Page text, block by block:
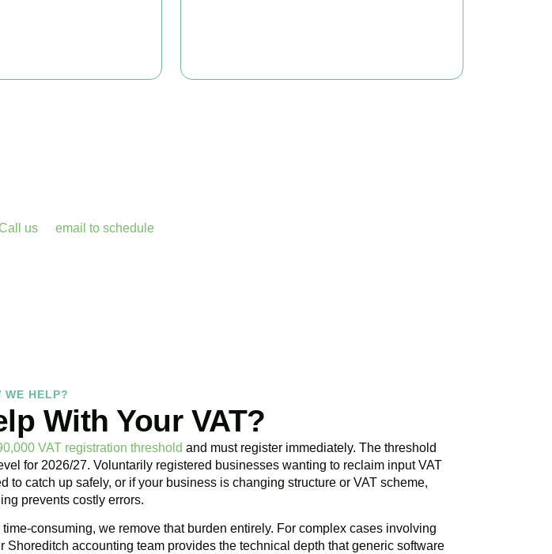
us email to schedule
WE HELP?
With Your VAT?
VAT registration threshold and must register immediately. The threshold
for 2026/27. Voluntarily registered businesses wanting to reclaim input VAT
catch up safely, or if your business is changing structure or VAT scheme,
prevents costly errors.
consuming, we remove that burden entirely. For complex cases involving
Shoreditch accounting team provides the technical depth that generic software